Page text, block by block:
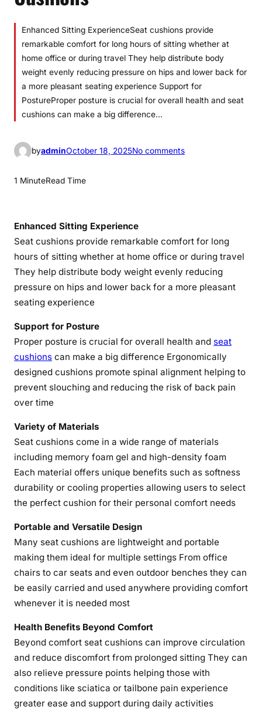
Enhanced Sitting ExperienceSeat cushions provide
remarkable comfort for long hours of sitting whether at
home office or during travel They help distribute body
weight evenly reducing pressure on hips and lower back for
a more pleasant seating experience Support for
PostureProper posture is crucial for overall health and seat
cushions can make a big difference…
byadminOctober 18, 2025No commentso
t
e
C
o
r
t
w
S
e
a
t
C
h
i
o
n
1 MinuteRead Time
Enhanced Sitting Experience
Seat cushions provide remarkable comfort for long
hours of sitting whether at home office or during travel
They help distribute body weight evenly reducing
pressure on hips and lower back for a more pleasant
seating experience
Support for Posture
Proper posture is crucial for overall health and seat
cushions can make a big difference Ergonomically
designed cushions promote spinal alignment helping to
prevent slouching and reducing the risk of back pain
over time
Variety of Materials
Seat cushions come in a wide range of materials
including memory foam gel and high-density foam
Each material offers unique benefits such as softness
durability or cooling properties allowing users to select
the perfect cushion for their personal comfort needs
Portable and Versatile Design
Many seat cushions are lightweight and portable
making them ideal for multiple settings From office
chairs to car seats and even outdoor benches they can
be easily carried and used anywhere providing comfort
whenever it is needed most
Health Benefits Beyond Comfort
Beyond comfort seat cushions can improve circulation
and reduce discomfort from prolonged sitting They can
also relieve pressure points helping those with
conditions like sciatica or tailbone pain experience
greater ease and support during daily activities